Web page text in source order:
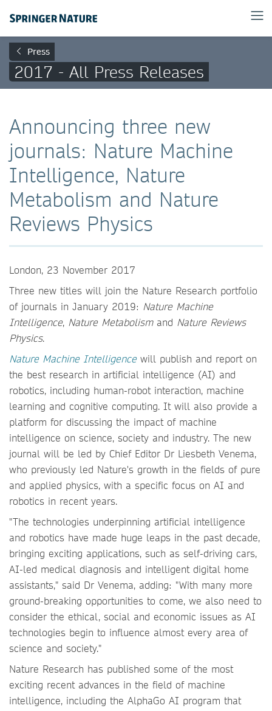
Press
2017 - All Press Releases
Announcing three new
journals: Nature Machine
Intelligence, Nature
Metabolism and Nature
Reviews Physics
London, 23 November 2017
Three new titles will join the Nature Research portfolio
of journals in January 2019: Nature Machine
Intelligence, Nature Metabolismand Nature Reviews
Physics.
Nature Machine Intelligencewill publish and report on
the best research in artificial intelligence (AI) and
robotics, including human-robot interaction, machine
learning and cognitive computing. It will also provide a
platform for discussing the impact of machine
intelligence on science, society and industry. The new
journal will be led by Chief Editor Dr Liesbeth Venema,
who previously led Nature's growth in the fields of pure
and applied physics, with a specific focus on AI and
robotics in recent years.
"The technologies underpinning artificial intelligence
and robotics have made huge leaps in the past decade,
bringing exciting applications, such as self-driving cars,
AI-led medical diagnosis and intelligent digital home
assistants," said Dr Venema, adding: "With many more
ground-breaking opportunities to come, we also need to
consider the ethical, social and economic issues as AI
technologies begin to influence almost every area of
science and society."
Nature Research has published some of the most
exciting recent advances in the field of machine
intelligence, including the AlphaGo AI program that